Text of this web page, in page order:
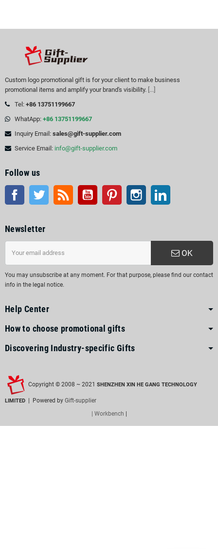
Custom logo promotional gift is for your client to make business
promotional items and amplify your brand's visibility. [...]
Tel: +86 13751199667
WhatApp: +86 13751199667
Inquiry Email: sales@gift-supplier.com
Service Email: info@gift-supplier.com
Follow us
Facebook Twitter Rss YouTube Pinterest Instagram
Newsletter
OK
You may unsubscribe at any moment. For that purpose, please find our contact
info in the legal notice.
Help Center
How to choose promotional gifts
Discovering Industry-specific Gifts
Copyright © 2008 ~ 2021 SHENZHEN XIN HE GANG TECHNOLOGY
LIMITED | Powered by Gift-supplier
| Workbench |